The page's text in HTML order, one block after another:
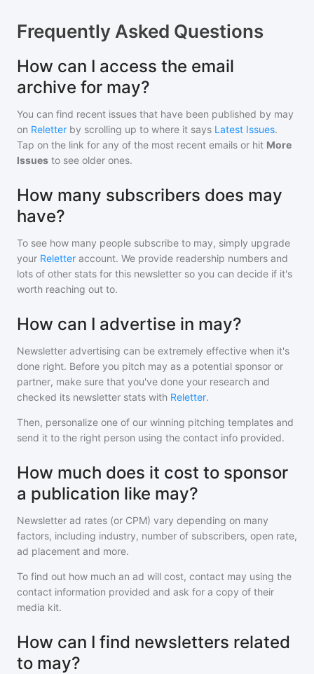
Frequently Asked Questions
How can I access the email
archive for may?
You can find recent issues that have been published by may
on Reletter by scrolling up to where it says Latest Issues.
Tap on the link for any of the most recent emails or hit More
Issues to see older ones.
How many subscribers does may
have?
To see how many people subscribe to may, simply upgrade
your Reletter account. We provide readership numbers and
lots of other stats for this newsletter so you can decide if it's
worth reaching out to.
How can I advertise in may?
Newsletter advertising can be extremely effective when it's
done right. Before you pitch may as a potential sponsor or
partner, make sure that you've done your research and
checked its newsletter stats with Reletter.
Then, personalize one of our winning pitching templates and
send it to the right person using the contact info provided.
How much does it cost to sponsor
a publication like may?
Newsletter ad rates (or CPM) vary depending on many
factors, including industry, number of subscribers, open rate,
ad placement and more.
To find out how much an ad will cost, contact may using the
contact information provided and ask for a copy of their
media kit.
How can I find newsletters related
to may?